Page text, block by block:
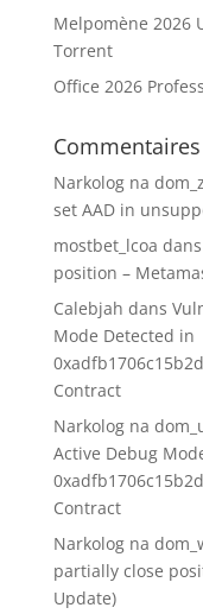
Melpomène 2026
Torrent
Office 2026
Narkolog na
set AAD in
mostbet_lcoa dans
position –
Calebjah dans
Mode Detected in
Contract
Narkolog na
Active Debug
Contract
Narkolog na
partially close
Update)